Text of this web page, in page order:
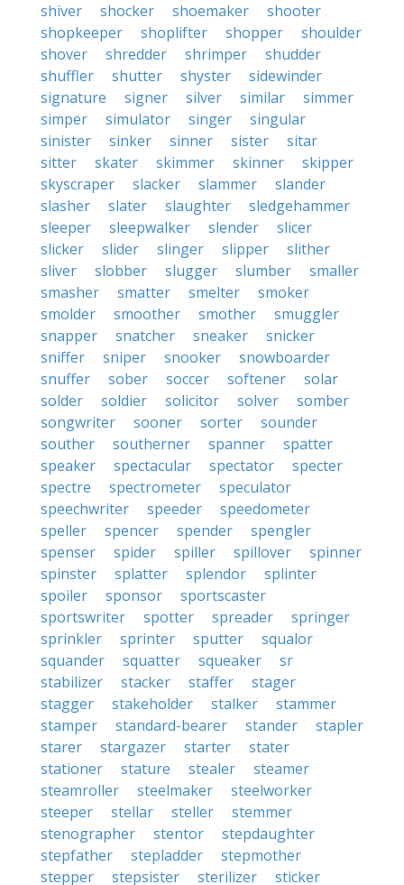
shiver
shocker shoemaker
shooter
shopkeeper
shoplifter shopper
shoulder
shover
shredder shrimper
shudder
shuffler
shutter shyster
sidewinder
signature
signer silver similar
simmer
simper
simulator singer
singular
sinister
sinker sinner sister
sitar
sitter
skater skimmer skinner
skipper
skyscraper
slacker slammer
slander
slasher
slater slaughter
sledgehammer
sleeper
sleepwalker slender
slicer
slicker
slider slinger slipper
slither
sliver
slobber slugger slumber
smaller
smasher
smatter smelter
smoker
smolder
smoother smother
smuggler
snapper
snatcher sneaker
snicker
sniffer
sniper snooker
snowboarder
snuffer
sober soccer softener
solar
solder
soldier solicitor solver
somber
songwriter
sooner sorter
sounder
souther
southerner spanner
spatter
speaker
spectacular spectator
specter
spectre
spectrometer
speculator
speechwriter
speeder
speedometer
speller
spencer spender
spengler
spenser
spider spiller spillover
spinner
spinster
splatter splendor
splinter
spoiler
sponsor
sportscaster
sportswriter
spotter spreader
springer
sprinkler
sprinter sputter
squalor
squander
squatter squeaker
sr
stabilizer
stacker staffer
stager
stagger
stakeholder stalker
stammer
stamper
standard-bearer stander
stapler
starer
stargazer starter
stater
stationer
stature stealer
steamer
steamroller
steelmaker
steelworker
steeper
stellar steller
stemmer
stenographer
stentor
stepdaughter
stepfather
stepladder
stepmother
stepper
stepsister sterilizer
sticker